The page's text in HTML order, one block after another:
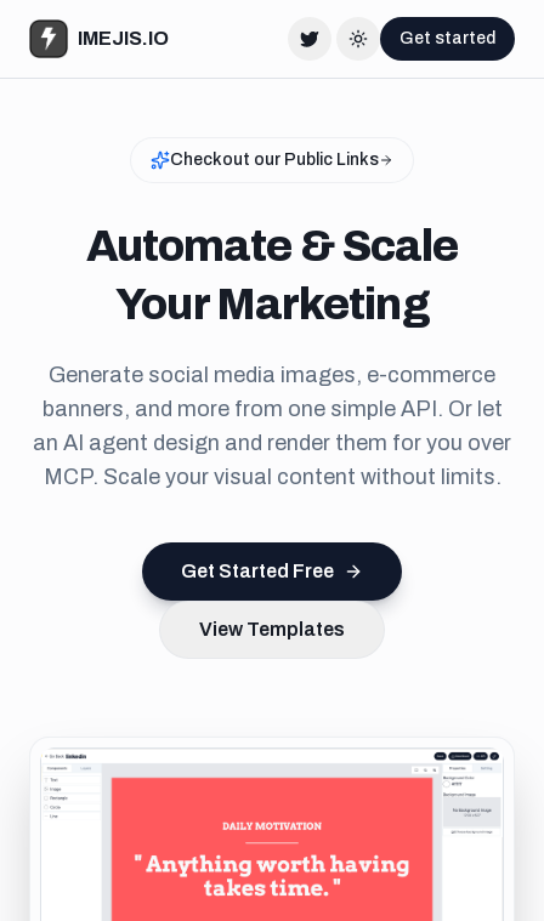
IMEJIS.IO
TwitterChange theme
Get started
Checkout our Public Links
Automate & Scale
Your Marketing
Generate social media images, e-commerce
banners, and more from one simple API. Or let
an AI agent design and render them for you over
MCP. Scale your visual content without limits.
Get Started Free
View Templates